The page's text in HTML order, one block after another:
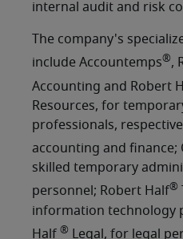
internal audit and risk
The company's
include Accountemps®,
Accounting and Robert
Resources, for
professionals,
accounting and finance;
skilled temporary
personnel; Robert Half®
information technology
Half ®
Legal, for legal